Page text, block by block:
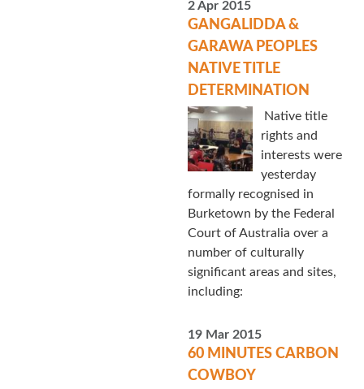
2 Apr 2015
GANGALIDDA &
GARAWA PEOPLES
NATIVE TITLE
DETERMINATION
Native title
rights and
interests were
yesterday
formally recognised in
Burketown by the Federal
Court of Australia over a
number of culturally
significant areas and sites,
including:
19 Mar 2015
60 MINUTES CARBON
COWBOY